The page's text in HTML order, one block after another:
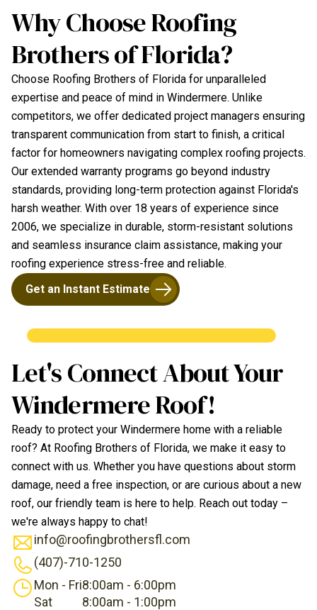
Why Choose Roofing
Brothers of Florida?
Choose Roofing Brothers of Florida for unparalleled
expertise and peace of mind in Windermere. Unlike
competitors, we offer dedicated project managers ensuring
transparent communication from start to finish, a critical
factor for homeowners navigating complex roofing projects.
Our extended warranty programs go beyond industry
standards, providing long-term protection against Florida's
harsh weather. With over 18 years of experience since
2006, we specialize in durable, storm-resistant solutions
and seamless insurance claim assistance, making your
roofing experience stress-free and reliable.
Get an Instant Estimate
Let's Connect About Your
Windermere Roof!
Ready to protect your Windermere home with a reliable
roof? At Roofing Brothers of Florida, we make it easy to
connect with us. Whether you have questions about storm
damage, need a free inspection, or are curious about a new
roof, our friendly team is here to help. Reach out today –
we're always happy to chat!
info@roofingbrothersfl.com
(407)-710-1250
Mon - Fri8:00am - 6:00pm
Sat
8:00am - 1:00pm